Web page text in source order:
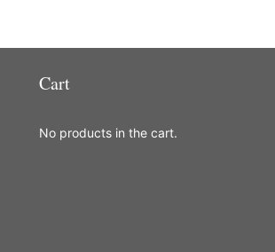
Cart
No products in the cart.